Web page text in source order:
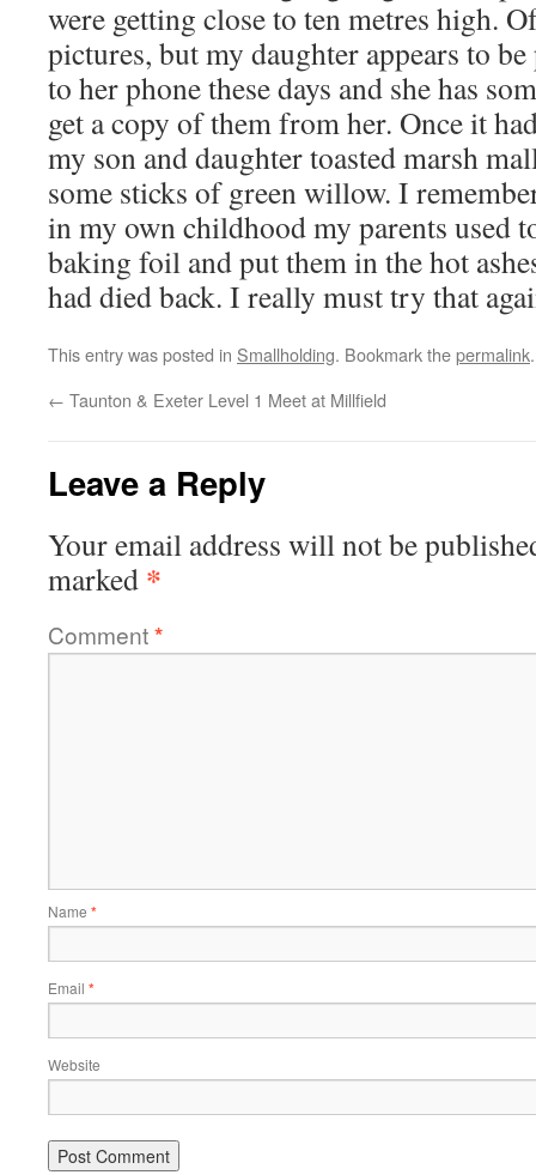
were getting close to ten metres high.
pictures, but my daughter appears to
to her phone these days and she has
get a copy of them from her. Once it
my son and daughter toasted marsh
some sticks of green willow. I
in my own childhood my parents used
baking foil and put them in the hot
had died back. I really must try that
This entry was posted in Smallholding. Bookmark thepermalink.
← Taunton & Exeter Level 1 Meet at Millfield
Leave a Reply
Your email address will not be
marked *
Comment*
Name *
Email *
Website